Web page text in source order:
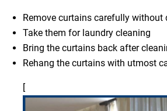
Remove curtains carefully without
Take them for laundry cleaning
Bring the curtains back after
Rehang the curtains with utmost
[